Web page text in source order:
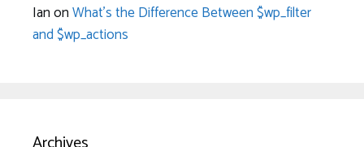
IanonWhat’s the Difference Between $wp_filter
and $wp_actions